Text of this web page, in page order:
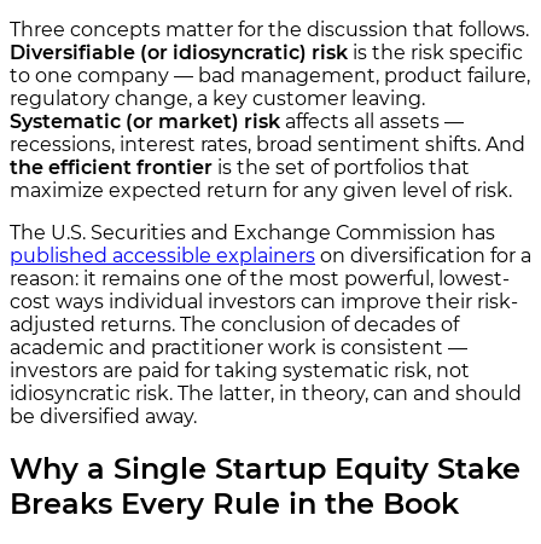
Three concepts matter for the discussion that follows.
Diversifiable (or idiosyncratic) risk is the risk specific
to one company — bad management, product failure,
regulatory change, a key customer leaving.
Systematic (or market) risk affects all assets —
recessions, interest rates, broad sentiment shifts. And
the efficient frontier is the set of portfolios that
maximize expected return for any given level of risk.
The U.S. Securities and Exchange Commission has
published accessible explainers on diversification for a
reason: it remains one of the most powerful, lowest-
cost ways individual investors can improve their risk-
adjusted returns. The conclusion of decades of
academic and practitioner work is consistent —
investors are paid for taking systematic risk, not
idiosyncratic risk. The latter, in theory, can and should
be diversified away.
Why a Single Startup Equity Stake
Breaks Every Rule in the Book